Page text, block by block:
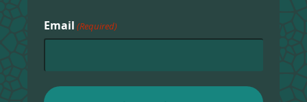
Email (Required)